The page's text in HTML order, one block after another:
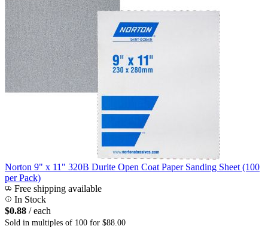
Norton 9" x 11" 320B Durite Open Coat Paper Sanding Sheet (100
per Pack)
Free shipping available
In Stock
$0.88 / each
Sold in multiples of 100 for $88.00